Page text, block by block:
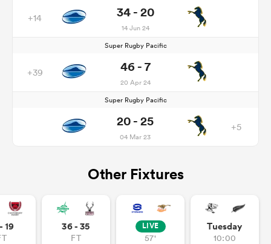
+14 34 - 20
14 Jun 24
Super Rugby Pacific
+39 46 - 7
20 Apr 24
Super Rugby Pacific
20 - 25
04 Mar 23
+5
Other Fixtures
19 36 - 35
FT
LIVE
57'
Tuesday
10:00